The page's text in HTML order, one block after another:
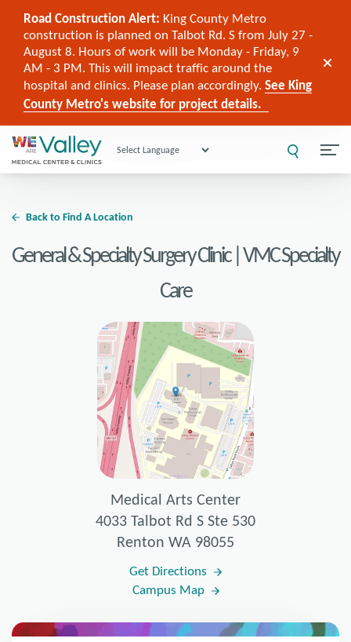
Road Construction Alert: King County Metro
construction is planned on Talbot Rd. S from July 27 -
August 8. Hours of work will be Monday - Friday, 9
AM - 3 PM. This will impact traffic around the
hospital and clinics. Please plan accordingly. See King
County Metro's website for project details.
Powered by
Back to Find A Location
General & Specialty Surgery Clinic | VMC Specialty
Care
Medical Arts Center
4033 Talbot Rd S Ste 530
Renton WA 98055
Get Directions
Campus Map